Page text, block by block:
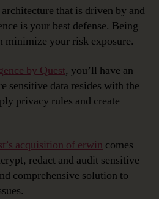
that is driven by and
is your best defense. Being
minimize your risk exposure.
by Quest, you’ll have an
sensitive data resides with the
privacy rules and create
acquisition of erwin comes
redact and audit sensitive
comprehensive solution to